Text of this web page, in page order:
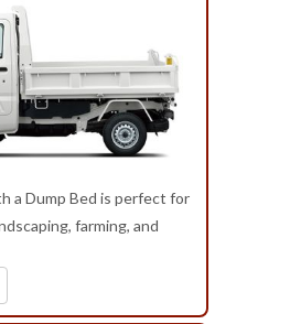
a Dump Bed is perfect for
farming, and